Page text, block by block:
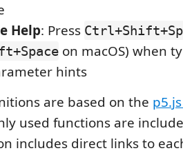
Help: Press
on macOS) when
hints
are based on the
used functions are
includes direct links to